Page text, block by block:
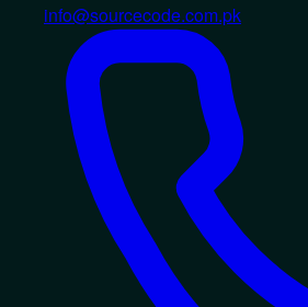
info@sourcecode.com.pk